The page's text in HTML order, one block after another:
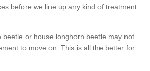
before we line up any kind of treatment
or house longhorn beetle may not
to move on. This is all the better for